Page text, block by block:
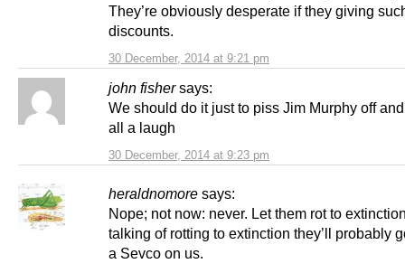
30 December, 2014 at 9:21 pm
They’re obviously desperate if they giving
discounts.
john fisher says:
30 December, 2014 at 9:23 pm
We should do it just to piss Jim Murphy off
all a laugh
heraldnomore says:
Nope; not now: never. Let them rot to
talking of rotting to extinction they’ll probably
a Sevco on us.